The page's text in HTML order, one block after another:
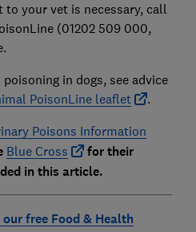
to your vet is necessary, call
(01202 509 000,
in dogs, see advice
PoisonLine leaflet .
Poisons Information
Blue Cross
for their
in this article.
free Food & Health